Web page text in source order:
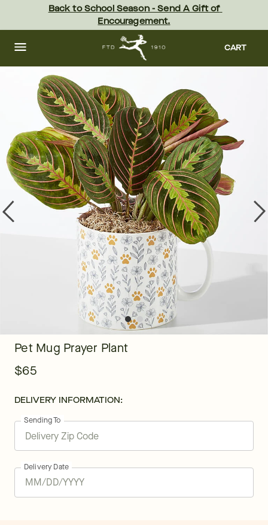
content Skip
footer
Back to School Season - Send A Gift of
Encouragement.
CART
Pet Mug Prayer Plant
$65
DELIVERY INFORMATION:
Sending To
Delivery Date